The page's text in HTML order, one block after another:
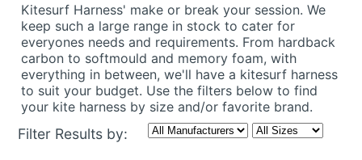
Kitesurf Harness' make or break your session. We
keep such a large range in stock to cater for
everyones needs and requirements. From hardback
carbon to softmould and memory foam, with
everything in between, we'll have a kitesurf harness
to suit your budget. Use the filters below to find
your kite harness by size and/or favorite brand.
Filter Results by: